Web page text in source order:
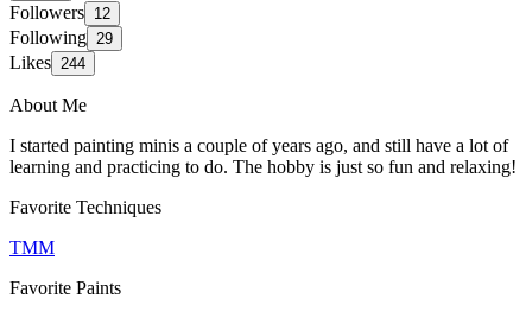
Followers 12
Following 29
Likes 244
About Me
I started painting minis a couple of years ago, and still have a lot of
learning and practicing to do. The hobby is just so fun and relaxing!
Favorite Techniques
TMM
Favorite Paints